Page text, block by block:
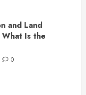
and Land
Is the
0